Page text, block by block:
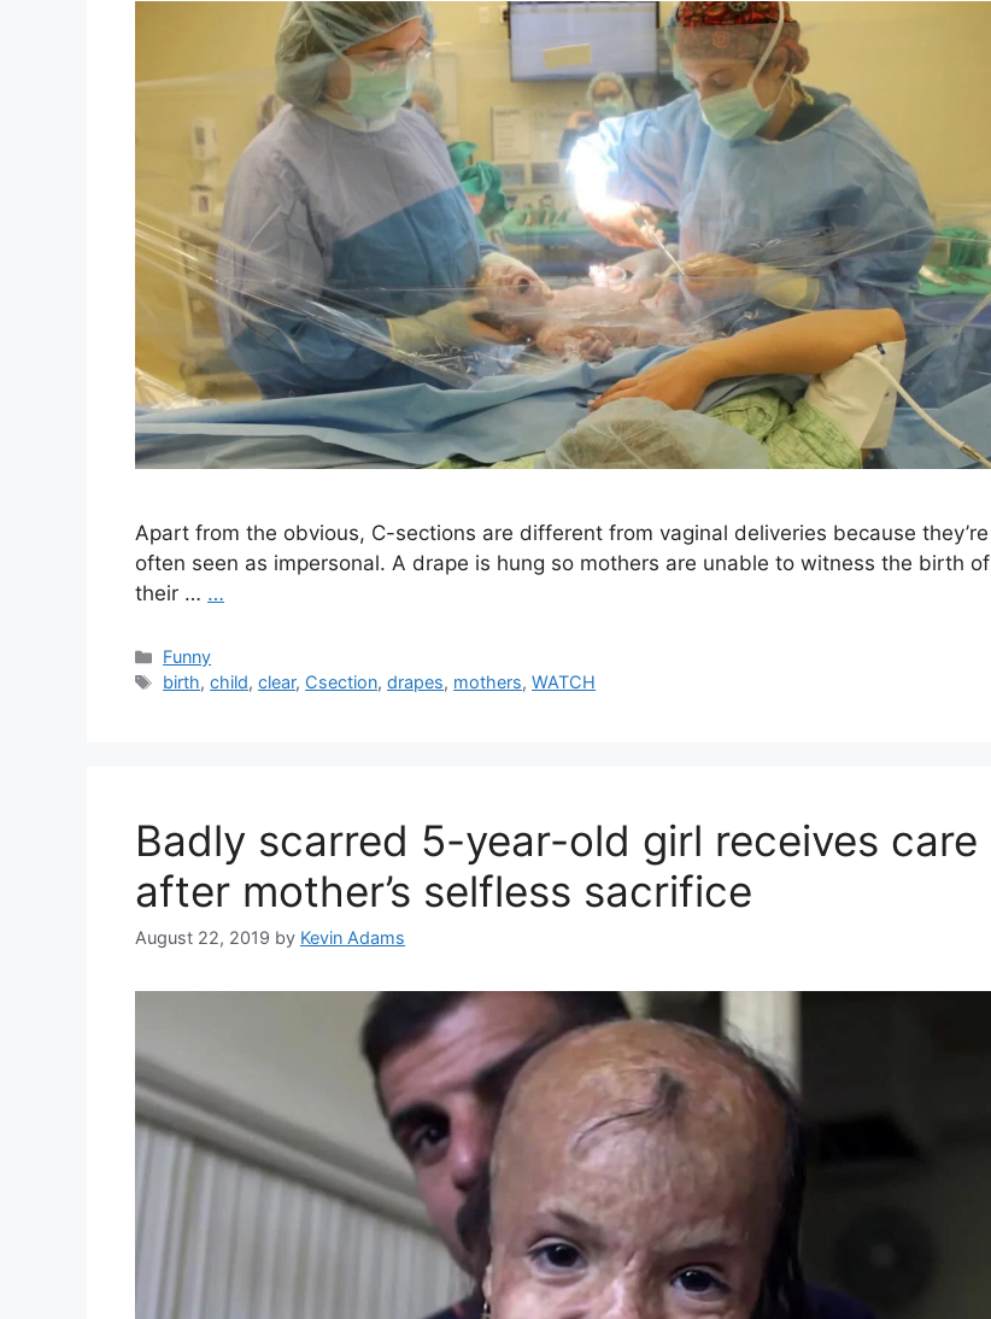
Apart from the obvious, C-sections are different from vaginal deliveries because they’re
often seen as impersonal. A drape is hung so mothers are unable to witness the birth of
their … …
Categories
Funny
Tags
birth,child,clear, Csection,drapes, mothers,WATCH
Badly scarred 5-year-old girl receives care
after mother’s selfless sacrifice
August 22, 2019 by Kevin Adams